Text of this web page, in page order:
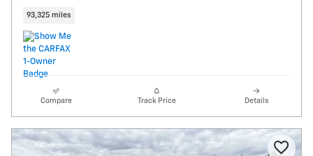
93,325 miles
Compare Track Price Details